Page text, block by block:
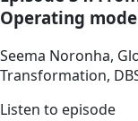
Operating
Seema Noronha,
Transformation,
Listen to episode